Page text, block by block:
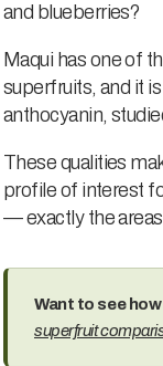
and blueberries?
Maqui has one of
superfruits, and it
anthocyanin,
These qualities
profile of interest
— exactly the
Want to see
superfruit